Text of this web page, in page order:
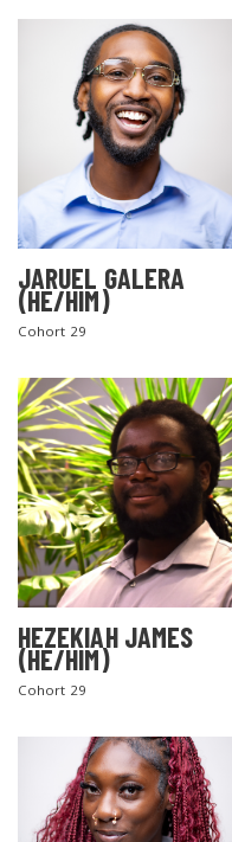
JARUEL GALERA
(HE/HIM)
Cohort 29
HEZEKIAH JAMES
(HE/HIM)
Cohort 29